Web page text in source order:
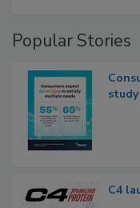
Popular Stories
C4